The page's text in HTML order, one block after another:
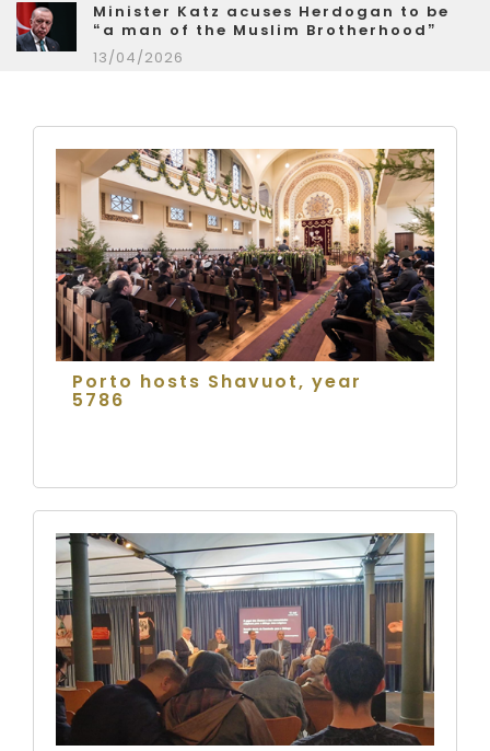
Minister Katz acuses Herdogan to be
“a man of the Muslim Brotherhood”
13/04/2026
Porto hosts Shavuot, year
5786